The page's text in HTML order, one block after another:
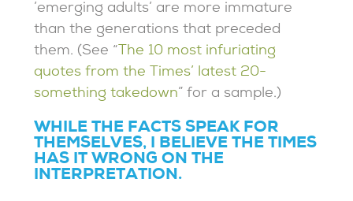
’emerging adults’ are more immature
than the generations that preceded
them. (See “ The 10 most infuriating
quotes from the Times’ latest 20-
something takedown” for a sample.)
WHILE THE FACTS SPEAK FOR
THEMSELVES, I BELIEVE THE TIMES
HAS IT WRONG ON THE
INTERPRETATION.